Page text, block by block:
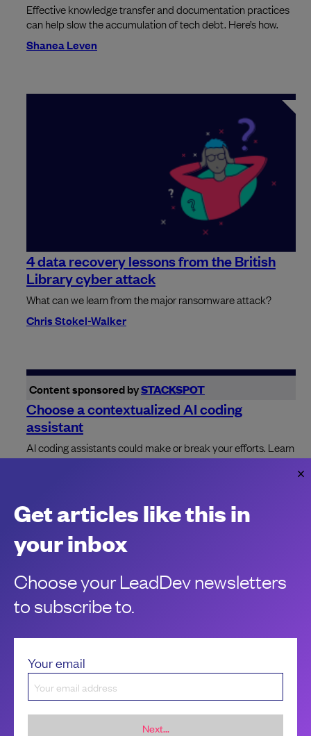
Effective knowledge transfer and documentation practices
can help slow the accumulation of tech debt. Here’s how.
Shanea Leven
4 data recovery lessons from the British
Library cyber attack
What can we learn from the major ransomware attack?
Chris Stokel-Walker
Content sponsored bySTACKSPOT
Choose a contextualized AI coding
assistant
AI coding assistants could make or break your efforts. Learn
about the advantages and challenges to stay ahead of the
Get articles like this in
your inbox
Choose your LeadDev newsletters
to subscribe to.
Your email
Next...About LeadDev